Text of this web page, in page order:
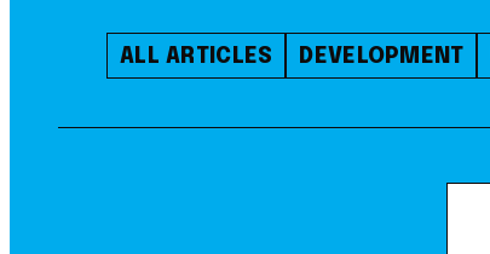
ALL ARTICLES DEVELOPMENT